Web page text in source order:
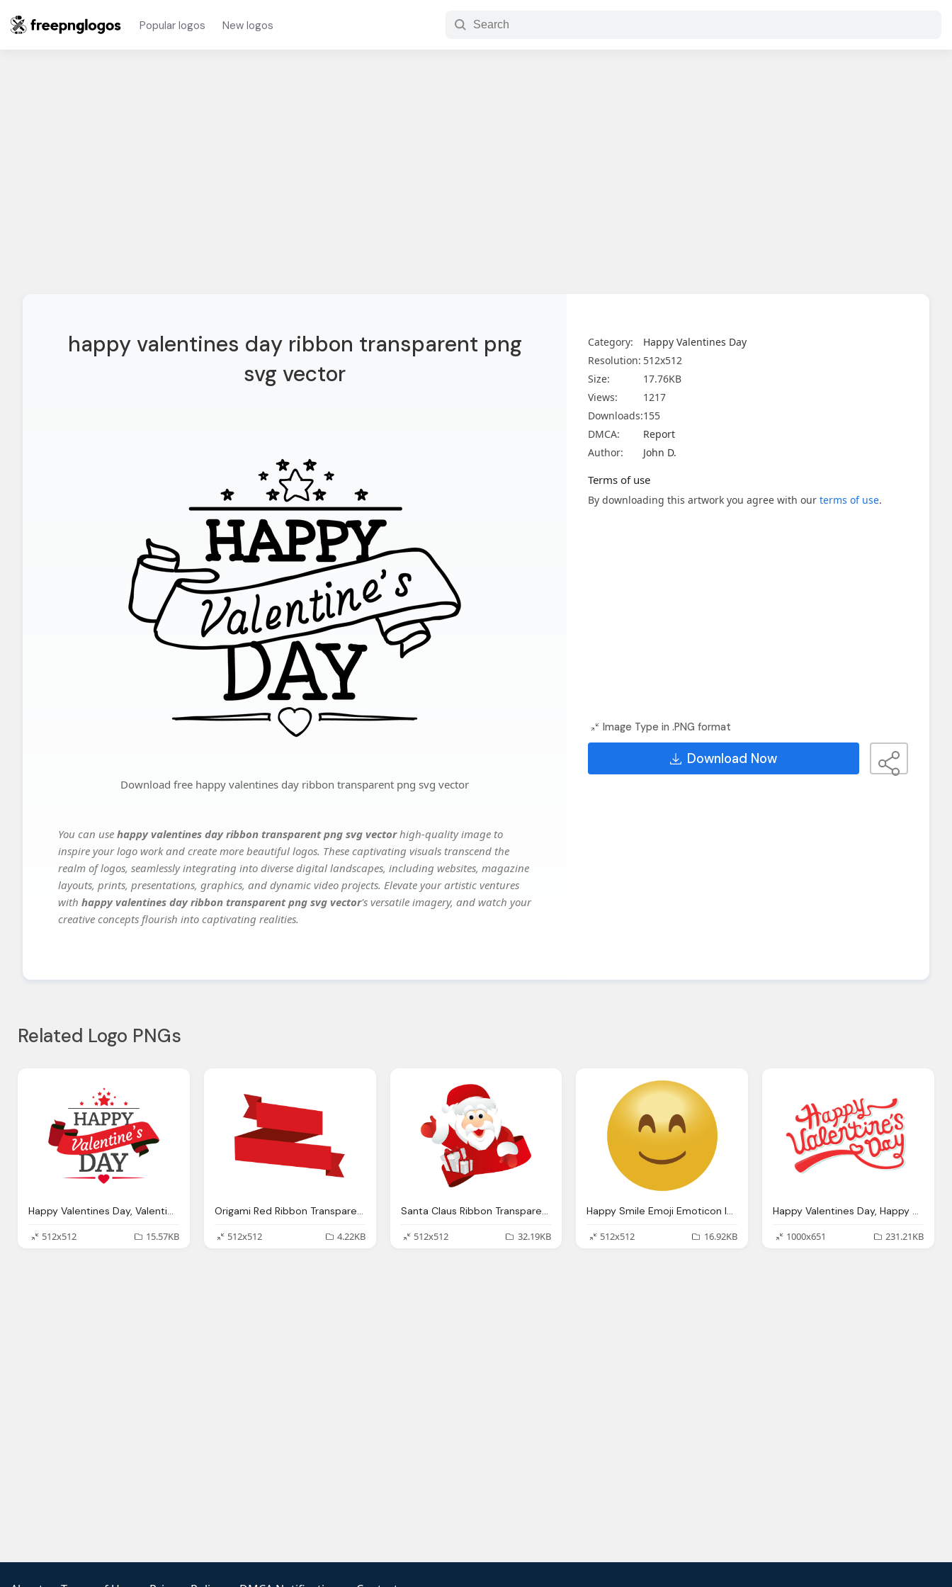
Popular logos New logos
happy valentines day ribbon transparent png
svg vector
Download free happy valentines day ribbon transparent png svg vector
You can use happy valentines day ribbon transparent png svg vectorhigh-quality image to
inspire your logo work and create more beautiful logos. These captivating visuals transcend the
realm of logos, seamlessly integrating into diverse digital landscapes, including websites, magazine
layouts, prints, presentations, graphics, and dynamic video projects. Elevate your artistic ventures
with happy valentines day ribbon transparent png svg vector's versatile imagery, and watch your
creative concepts flourish into captivating realities.
Category:
Happy Valentines Day
Resolution: 512x512
Size:
17.76KB
Views:
1217
Downloads:155
DMCA:
Report
Author:
John D.
Terms of use
By downloading this artwork you agree with our terms of use.
Image Type in .PNG format
Download Now
Related Logo PNGs
Happy Valentines Day, Valentines Day Ribbon Badge Transparent Png Svg Vector
512x512
15.57KB
Origami Red Ribbon Transparent Png Svg Vector
512x512
4.22KB
Santa Claus Ribbon Transparent Png Svg Vector
512x512
32.19KB
Happy Smile Emoji Emoticon Icon Transparent Png Svg Vector
512x512
16.92KB
Happy Valentines Day, Happy Valentine Day Png Transparent Images
1000x651
231.21KB